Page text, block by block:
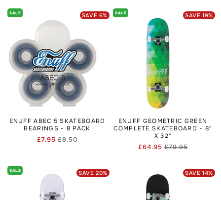
SALE SAVE 6%
ENUFF ABEC 5 SKATEBOARD
BEARINGS - 8 PACK
Regular
£8.50Sale
£7.95
SALE SAVE19%
ENUFF GEOMETRIC GREEN
COMPLETE SKATEBOARD - 8"
X 32"
Regular
£79.95Sale
£64.95
SALE SAVE20% SAVE14%